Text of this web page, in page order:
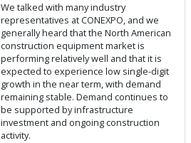
We talked with many industry
representatives at CONEXPO, and we
generally heard that the North American
construction equipment market is
performing relatively well and that it is
expected to experience low single-digit
growth in the near term, with demand
remaining stable. Demand continues to
be supported by infrastructure
investment and ongoing construction
activity.